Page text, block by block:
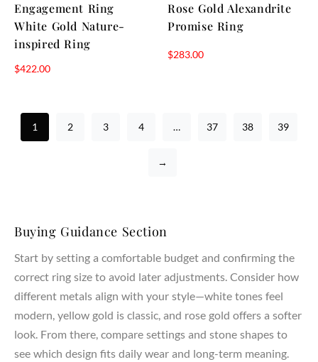
Engagement Ring
White Gold Nature-
inspired Ring
$422.00
Rose Gold Alexandrite
Promise Ring
$283.00
1 2 3 4 … 37 38 39
→
Buying Guidance Section
Start by setting a comfortable budget and confirming the
correct ring size to avoid later adjustments. Consider how
different metals align with your style—white tones feel
modern, yellow gold is classic, and rose gold offers a softer
look. From there, compare settings and stone shapes to
see which design fits daily wear and long-term meaning.